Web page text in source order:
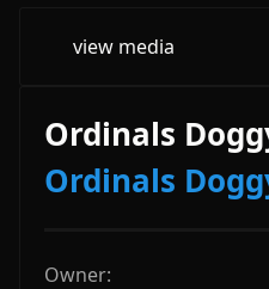
view media
Ordinals
Ordinals
Owner: